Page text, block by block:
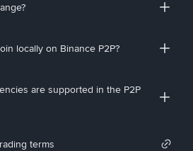
locally on Binance P2P?
are supported in the P2P
terms